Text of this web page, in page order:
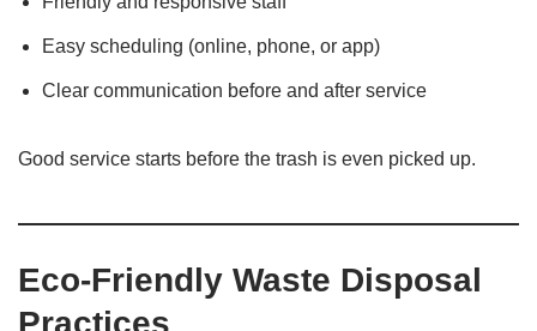
Easy scheduling (online, phone, or app)
Clear communication before and after service
Good service starts before the trash is even picked up.
Eco-Friendly Waste Disposal
Practices